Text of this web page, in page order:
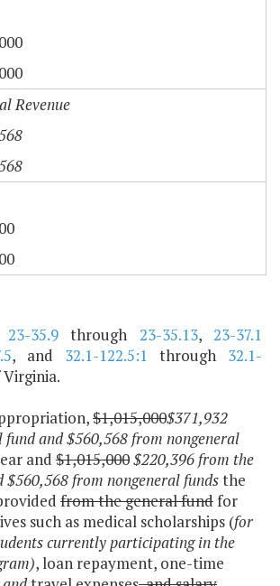
Revenue
23-35.9through 23-35.13,23-37.1
, and 32.1-122.5:1 through 32.1-
Virginia.
$1,015,000$371,932
fund and $560,568 from nongeneral
and $1,015,000$220,396 from the
$560,568 from nongeneral fundsthe
from the general fundfor
such as medical scholarships (for
currently participating in the
, loan repayment, one-time